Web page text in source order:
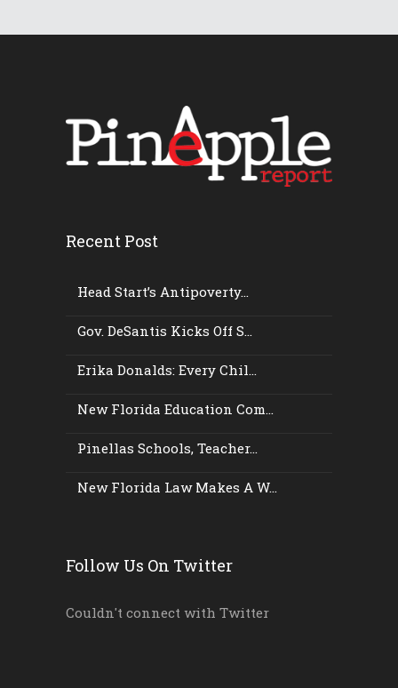
Recent Post
Head Start’s Antipoverty...
Gov. DeSantis Kicks Off S...
Erika Donalds: Every Chil...
New Florida Education Com...
Pinellas Schools, Teacher...
New Florida Law Makes A W...
Follow Us On Twitter
Couldn't connect with Twitter